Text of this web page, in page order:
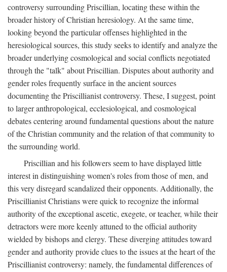
controversy surrounding Priscillian, locating these within the
broader history of Christian heresiology. At the same time,
looking beyond the particular offenses highlighted in the
heresiological sources, this study seeks to identify and analyze the
broader underlying cosmological and social conflicts negotiated
through the "talk" about Priscillian. Disputes about authority and
gender roles frequently surface in the ancient sources
documenting the Priscillianist controversy. These, I suggest, point
to larger anthropological, ecclesiological, and cosmological
debates centering around fundamental questions about the nature
of the Christian community and the relation of that community to
the surrounding world.
Priscillian and his followers seem to have displayed little
interest in distinguishing women's roles from those of men, and
this very disregard scandalized their opponents. Additionally, the
Priscillianist Christians were quick to recognize the informal
authority of the exceptional ascetic, exegete, or teacher, while their
detractors were more keenly attuned to the official authority
wielded by bishops and clergy. These diverging attitudes toward
gender and authority provide clues to the issues at the heart of the
Priscillianist controversy: namely, the fundamental differences of